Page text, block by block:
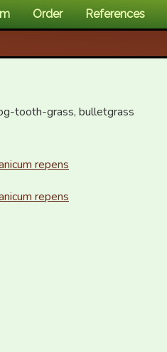
Order References
tooth-grass, bulletgrass